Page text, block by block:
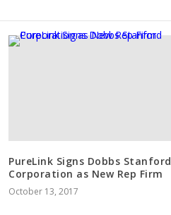
PureLink Signs Dobbs Stanford
Corporation as New Rep Firm
October 13, 2017